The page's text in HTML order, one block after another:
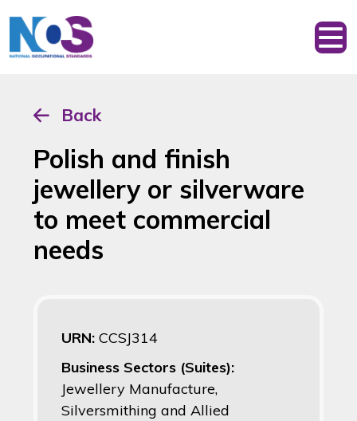
Back
Polish and finish
jewellery or silverware
to meet commercial
needs
URN: CCSJ314
Business Sectors (Suites):
Jewellery Manufacture,
Silversmithing and Allied